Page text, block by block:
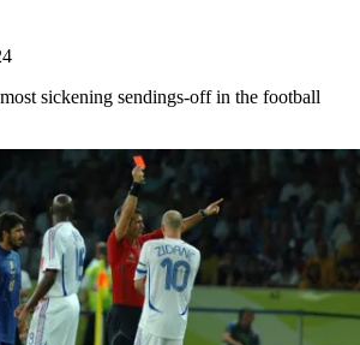
sickening sendings-off in the football